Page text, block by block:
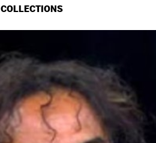
COLLECTIONS